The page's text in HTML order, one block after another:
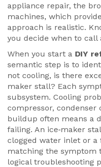
appliance repair, the
machines, which
approach is realistic.
you decide when to call
When you start a DIY
semantic step is to
not cooling, is there
maker stall? Each
subsystem. Cooling
compressor,
buildup often means a
failing. An ice‑maker
clogged water inlet or a
matching the symptom
logical troubleshooting